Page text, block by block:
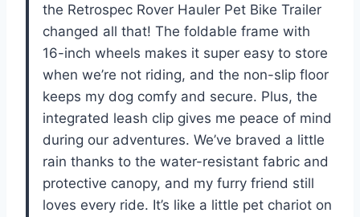
the Retrospec Rover Hauler Pet Bike Trailer
changed all that! The foldable frame with
16-inch wheels makes it super easy to store
when we’re not riding, and the non-slip floor
keeps my dog comfy and secure. Plus, the
integrated leash clip gives me peace of mind
during our adventures. We’ve braved a little
rain thanks to the water-resistant fabric and
protective canopy, and my furry friend still
loves every ride. It’s like a little pet chariot on